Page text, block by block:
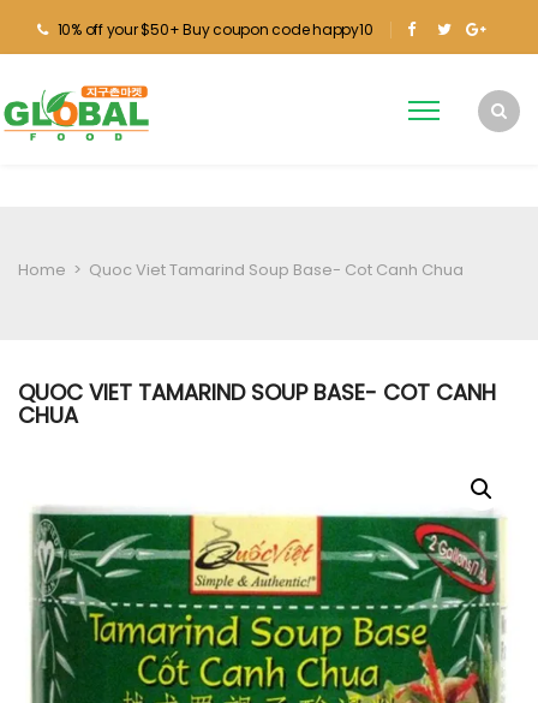
10% off your $50+ Buy coupon code happy10
Home > Quoc Viet Tamarind Soup Base- Cot Canh Chua
QUOC VIET TAMARIND SOUP BASE- COT CANH
CHUA